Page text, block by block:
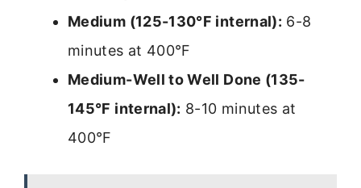
Medium (125-130°F internal): 6-8
minutes at 400°F
Medium-Well to Well Done (135-
145°F internal): 8-10 minutes at
400°F